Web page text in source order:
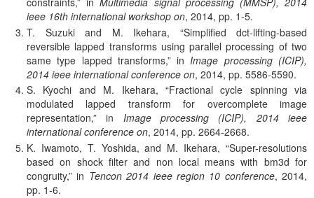
ieee 16th international workshop on, 2014, pp. 1-5.
T. Suzuki and M. Ikehara,
Simplified dct-lifting-based
reversible lapped transforms using parallel processing of two
same type lapped transforms, in Image processing (ICIP),
2014 ieee international conference on, 2014, pp. 5586-5590.
S. Kyochi and M. Ikehara,
Fractional cycle spinning via
modulated lapped transform for overcomplete image
representation,
in Image processing (ICIP), 2014 ieee
international conference on, 2014, pp. 2664-2668.
K. Iwamoto, T. Yoshida, and M. Ikehara,
Super-resolutions
based on shock filter and non local means with bm3d for
congruity, in Tencon 2014 ieee region 10 conference, 2014,
pp. 1-6.